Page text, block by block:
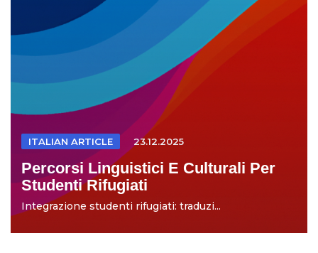
ITALIAN ARTICLE 23.12.2025
Percorsi Linguistici E Culturali Per
Studenti Rifugiati
Integrazione studenti rifugiati: traduzi...